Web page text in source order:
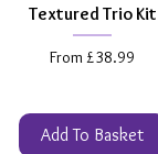
Textured Trio Kit
From £38.99
Sale Price
Add To Basket